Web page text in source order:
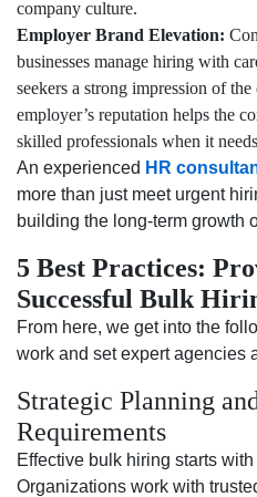
company culture.
Employer Brand Elevation:
businesses manage hiring with
seekers a strong impression of
employer’s reputation helps the
skilled professionals when it
An experienced HR
more than just meet urgent
building the long-term growth
5 Best Practices:
Successful Bulk
From here, we get into the
work and set expert agencies
Strategic Planning
Requirements
Effective bulk hiring starts
Organizations work with